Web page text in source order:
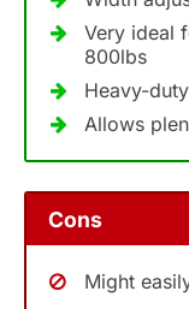
Very ideal
800lbs
Heavy-
Allows
Cons
Might